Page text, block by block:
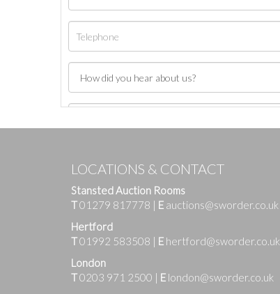
Images
LOCATIONS & CONTACT
Stansted Auction Rooms
T01279 817778 | E auctions@sworder.co.uk
Hertford
T01992 583508 | E hertford@sworder.co.uk
London
T0203 971 2500 | E london@sworder.co.uk